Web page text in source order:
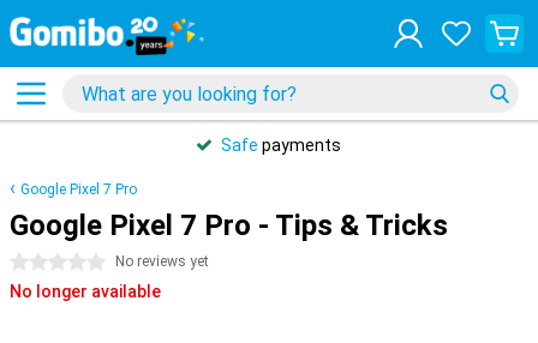
Safe payments
Google Pixel 7 Pro
Google Pixel 7 Pro - Tips & Tricks
0 stars No reviews yet
No longer available